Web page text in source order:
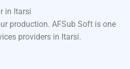
in Itarsi
production. AFSub Soft is one
providers in Itarsi.